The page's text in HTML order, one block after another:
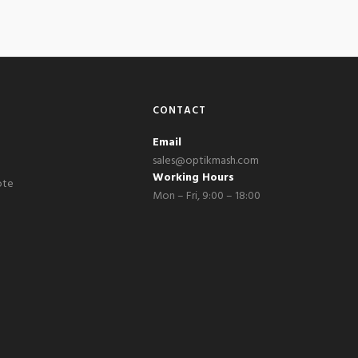
CONTACT
Email
sales@optikmash.com
Working Hours
Mon – Fri, 9:00 – 18:00